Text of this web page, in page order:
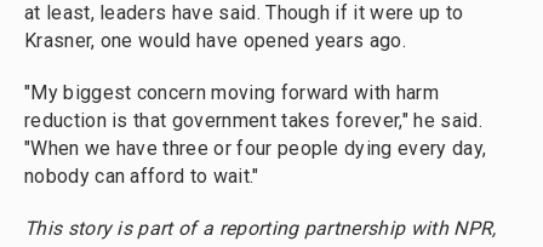
at least, leaders have said. Though if it were up to
Krasner, one would have opened years ago.
"My biggest concern moving forward with harm
reduction is that government takes forever," he said.
"When we have three or four people dying every day,
nobody can afford to wait."
This story is part of a reporting partnership with NPR,